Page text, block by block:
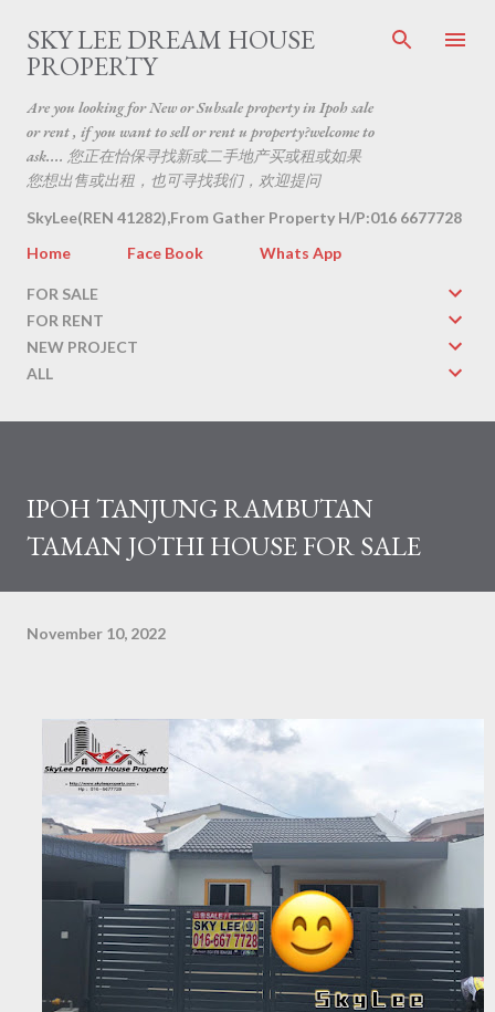
Skip to main content
SKY LEE DREAM HOUSE
PROPERTY
Are you looking for New or Subsale property in Ipoh sale
or rent , if you want to sell or rent u property?welcome to
ask.... 您正在怡保寻找新或二手地产买或租或如果
您想出售或出租，也可寻找我们，欢迎提问
SkyLee(REN 41282),From Gather Property H/P:016 6677728
Home
Face Book Whats App
FOR SALE
FOR RENT
NEW PROJECT
ALL
IPOH TANJUNG RAMBUTAN
TAMAN JOTHI HOUSE FOR SALE
November 10, 2022